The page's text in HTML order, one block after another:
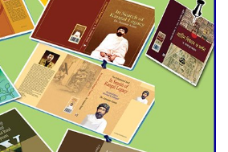
Engineer Tutul’s Three-
Decade Green Mission
ADB Warns U.S. Tariffs Could
Hit Bangladesh’s Export
Sector